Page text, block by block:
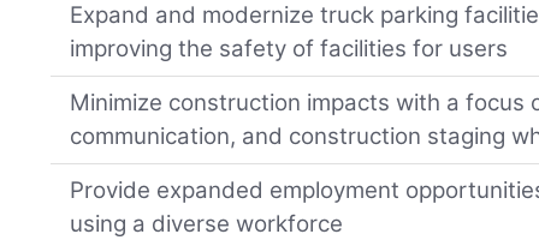
Expand and modernize truck parking
improving the safety of facilities for users
Minimize construction impacts with a focus
communication, and construction staging
Provide expanded employment
using a diverse workforce